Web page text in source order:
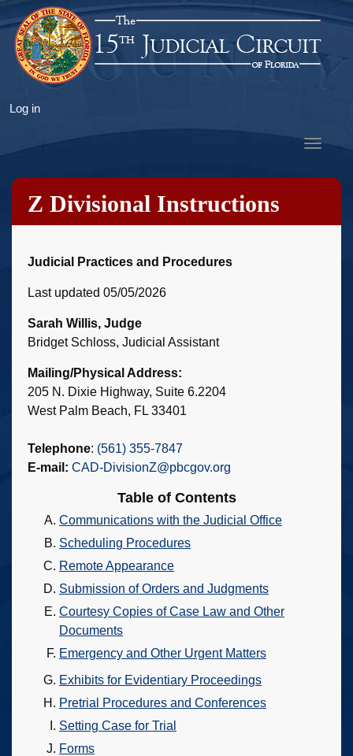
to
main
content
User
menu
Log in
Toggle
Z Divisional Instructions
Judicial Practices and Procedures
Last updated 05/05/2026
Sarah Willis, Judge
Bridget Schloss, Judicial Assistant
Mailing/Physical Address:
205 N. Dixie Highway, Suite 6.2204
West Palm Beach, FL 33401
Telephone: (561) 355-7847
E-mail: CAD-DivisionZ@pbcgov.org
Table of Contents
Communications with the Judicial Office
Scheduling Procedures
Remote Appearance
Submission of Orders and Judgments
Courtesy Copies of Case Law and Other
Documents
Emergency and Other Urgent Matters
Exhibits for Evidentiary Proceedings
Pretrial Procedures and Conferences
Setting Case for Trial
Forms